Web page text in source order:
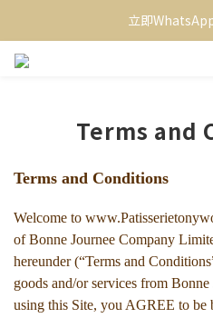
立即
Terms and
Terms and Conditions
Welcome to
of Bonne Journee Company
hereunder (“Terms and
goods and/or services from
using this Site, you AGREE to be